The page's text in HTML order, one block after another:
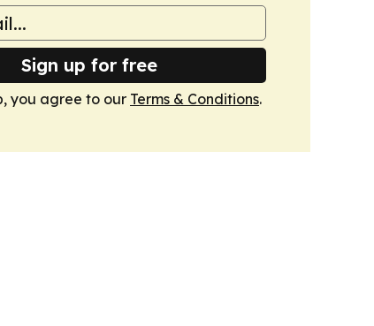
Sign up for free
you agree to our Terms & Conditions.